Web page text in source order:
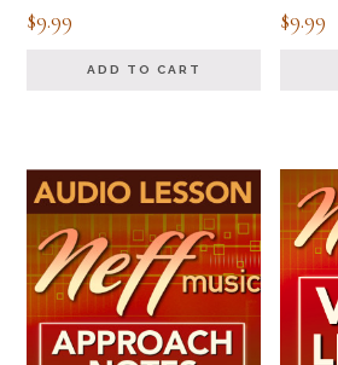
$9.99
ADD TO CART
$9.99